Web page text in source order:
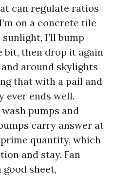
can regulate ratios
on a concrete tile
I’ll bump
then drop it again
around skylights
that with a pail and
ever ends well.
pumps and
carry answer at
quantity, which
and stay. Fan
sheet,